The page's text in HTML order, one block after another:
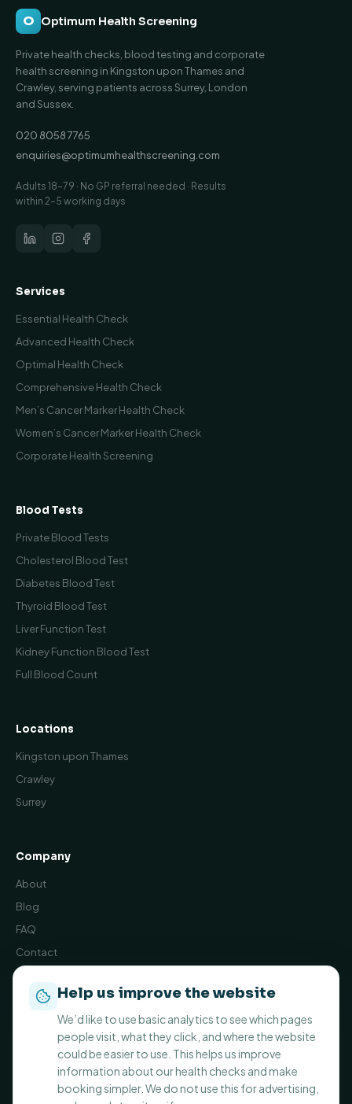
O Optimum Health Screening
Private health checks, blood testing and corporate
health screening in Kingston upon Thames and
Crawley, serving patients across Surrey, London
and Sussex.
020 8058 7765
enquiries@optimumhealthscreening.com
Adults 18–79 · No GP referral needed · Results
within 2–5 working days
Services
Essential Health Check
Advanced Health Check
Optimal Health Check
Comprehensive Health Check
Men’s Cancer Marker Health Check
Women’s Cancer Marker Health Check
Corporate Health Screening
Blood Tests
Private Blood Tests
Cholesterol Blood Test
Diabetes Blood Test
Thyroid Blood Test
Liver Function Test
Kidney Function Blood Test
Full Blood Count
Locations
Kingston upon Thames
Crawley
Surrey
Company
About
Blog
FAQ
Contact
Privacy Policy
Terms and Conditions
Cookie preferences
Help us improve the website
We’d like to use basic analytics to see which pages
people visit, what they click, and where the website
could be easier to use. This helps us improve
information about our health checks and make
booking simpler. We do not use this for advertising,